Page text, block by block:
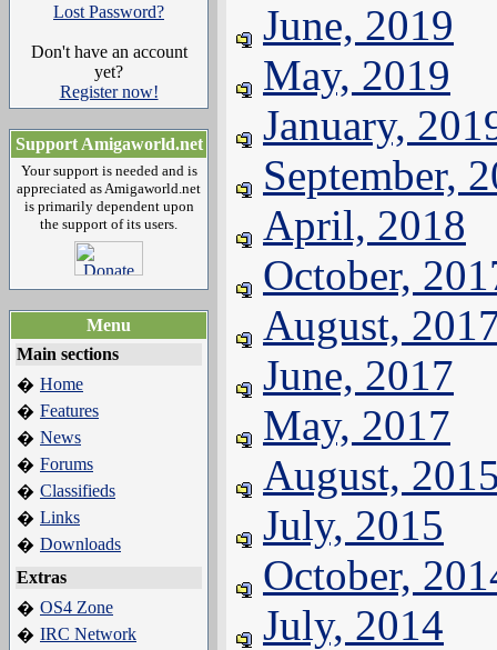
Lost Password?
Don't have an account
yet?
Register now!
Support Amigaworld.net
Your support is needed and is
appreciated as Amigaworld.net
is primarily dependent upon
the support of its users.
Menu
Main sections
� Home
� Features
� News
� Forums
� Classifieds
� Links
� Downloads
Extras
� OS4 Zone
� IRC Network
June, 2019
May, 2019
January,
September,
April, 2018
October,
August,
June, 2017
May, 2017
August,
July, 2015
October,
July, 2014